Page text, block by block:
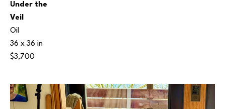
Under the
Veil
Oil
36 x 36 in
$3,700